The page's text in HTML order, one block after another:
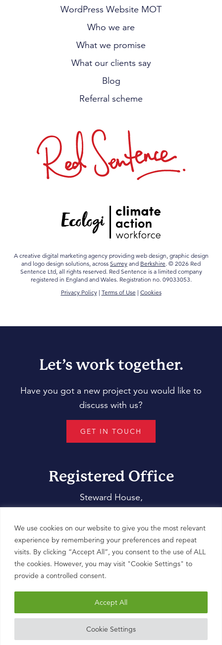
We use cookies on our website to give you the most relevant
experience by remembering your preferences and repeat
visits. By clicking “Accept All”, you consent to the use of ALL
the cookies. However, you may visit "Cookie Settings" to
provide a controlled consent.
Cookie Settings
Accept All
WordPress Website MOT
Who we are
What we promise
What our clients say
Blog
Referral scheme
A creative digital marketing agency providing web design, graphic design
and logo design solutions, across Surrey and Berkshire. © 2026 Red
Sentence Ltd, all rights reserved. Red Sentence is a limited company
registered in England and Wales. Registration no. 09033053.
Privacy Policy| Terms of Use | Cookies
Let’s work together.
Have you got a new project you would like to
discuss with us?
GET IN TOUCH
Registered Office
Steward House,
Woking,
Surrey,
GU21 6ET